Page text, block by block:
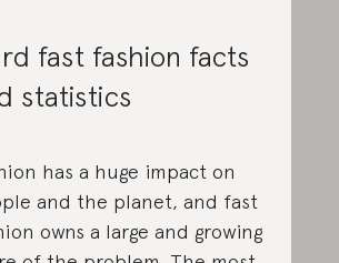
fast fashion facts
statistics
has a huge impact on
and the planet, and fast
owns a large and growing